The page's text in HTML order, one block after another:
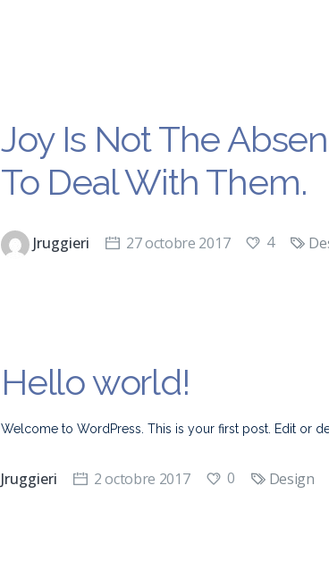
Joy Is Not The
To Deal With Them.
Jruggieri 27 octobre 2017 4
Hello world!
Welcome to WordPress. This is your first post. Edit or
Jruggieri 2 octobre 2017 0 Design